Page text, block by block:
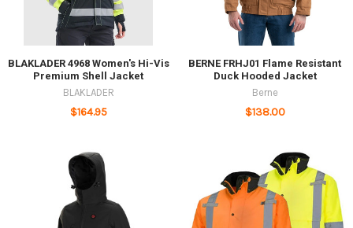
BLAKLADER 4968 Women's Hi-Vis
Premium Shell Jacket
BLAKLADER
$164.95
BERNE FRHJ01 Flame Resistant
Duck Hooded Jacket
Berne
$138.00